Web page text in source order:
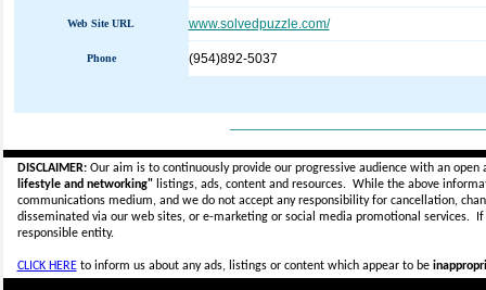
Web Site URL www.solvedpuzzle.com/
Phone (954)892-5037
DISCLAIMER:Our aim is to continuously provide our progressive audience with an
lifestyle and networking"listings, ads, content and resources. While the above
communications medium, and we do not accept anyresponsibility for cancellation,
disseminated via our web sites, or e-marketing or social media promotional services.
responsible entity.
CLICK HEREto inform us about any ads, listings or content which appear to be